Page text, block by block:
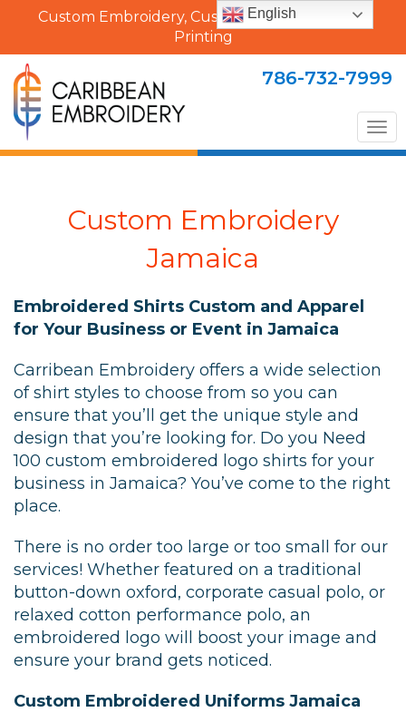
Custom Embroidery, Custom Uniforms & Shirt
Printing
786-732-7999
Custom Embroidery
Jamaica
Embroidered Shirts Custom and Apparel
for Your Business or Event in Jamaica
Carribean Embroidery offers a wide selection
of shirt styles to choose from so you can
ensure that you’ll get the unique style and
design that you’re looking for. Do you Need
100 custom embroidered logo shirts for your
business in Jamaica? You’ve come to the right
place.
There is no order too large or too small for our
services! Whether featured on a traditional
button-down oxford, corporate casual polo, or
relaxed cotton performance polo, an
embroidered logo will boost your image and
ensure your brand gets noticed.
Custom Embroidered Uniforms Jamaica
English